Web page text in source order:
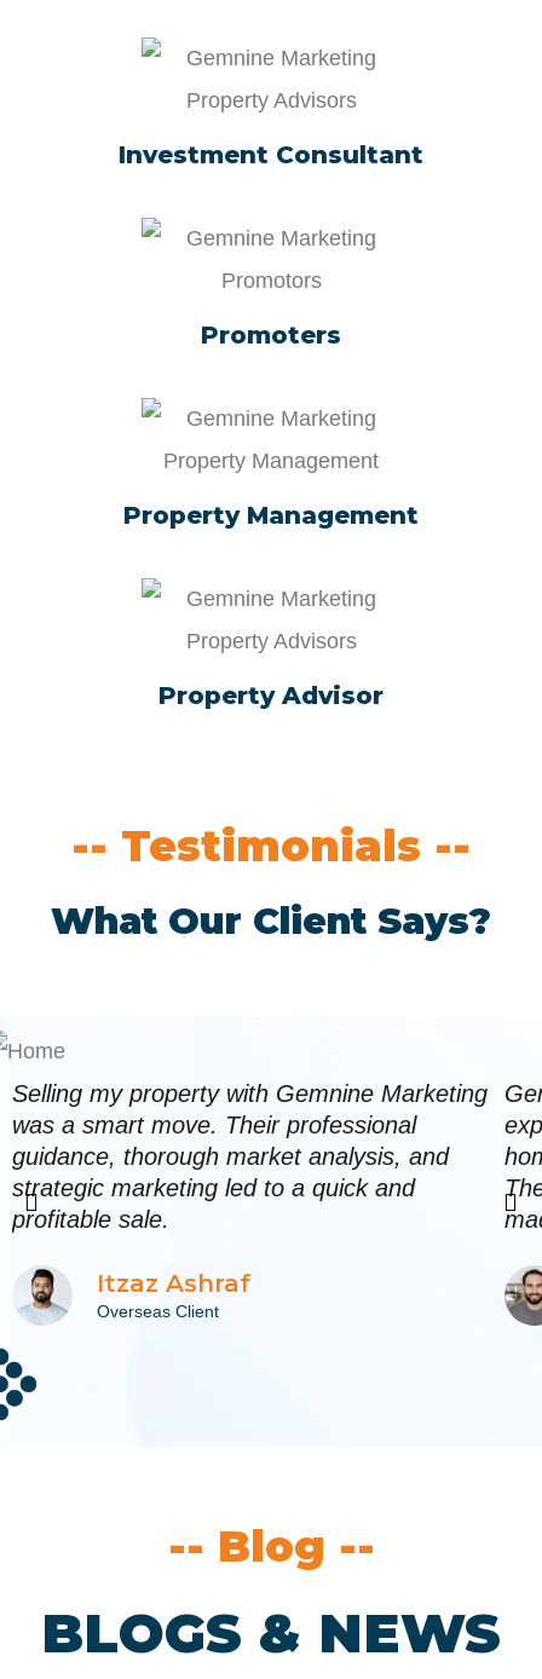
Investment Consultant
Promoters
Property Management
Property Advisor
-- Testimonials --
What Our Client Says?
Selling my property with Gemnine Marketing
was a smart move. Their professional
guidance, thorough market analysis, and
strategic marketing led to a quick and
profitable sale.
Itzaz Ashraf
Overseas Client
P
e
i
N
x
-- Blog --
BLOGS & NEWS